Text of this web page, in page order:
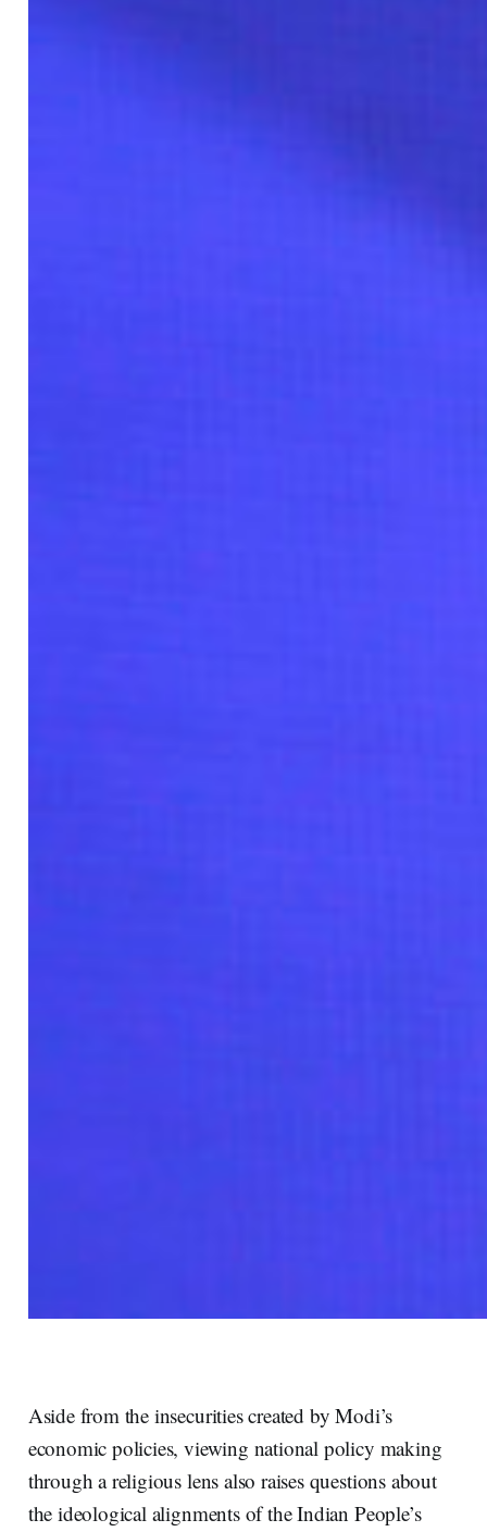
Aside from the insecurities created by Modi’s
economic policies, viewing national policy making
through a religious lens also raises questions about
the ideological alignments of the Indian People’s